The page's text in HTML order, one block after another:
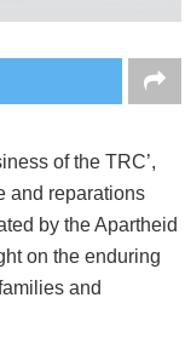
of the TRC’,
and reparations
by the Apartheid
on the enduring
and